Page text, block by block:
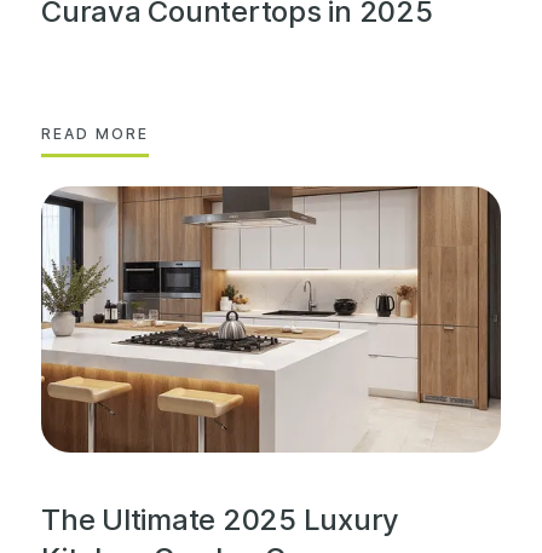
Curava Countertops in 2025
READ MORE
The Ultimate 2025 Luxury